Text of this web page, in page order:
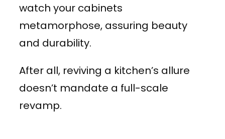
watch your cabinets
metamorphose, assuring beauty
and durability.
After all, reviving a kitchen’s allure
doesn’t mandate a full-scale
revamp.